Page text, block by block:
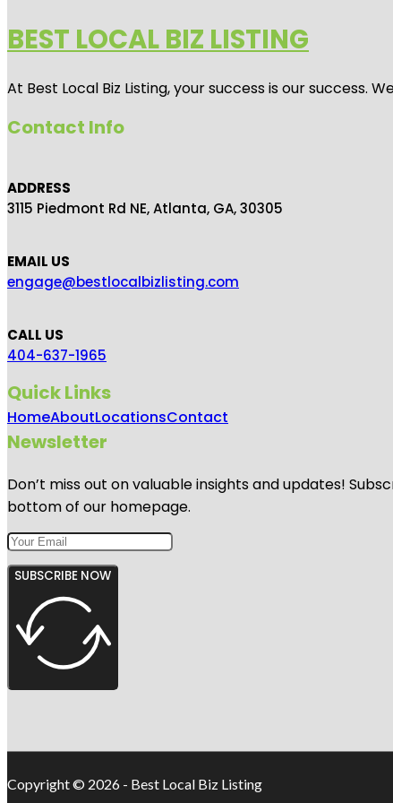
BEST LOCAL BIZ LISTING
At Best Local Biz Listing, your success is our
Contact Info
ADDRESS
3115 Piedmont Rd NE, Atlanta, GA, 30305
EMAIL US
engage@bestlocalbizlisting.com
CALL US
404-637-1965
Quick Links
HomeAboutLocationsContact
Newsletter
Don’t miss out on valuable insights and updates!
bottom of our homepage.
SUBSCRIBE NOW
Copyright © 2026 - Best Local Biz Listing